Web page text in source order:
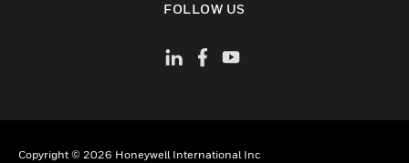
FOLLOW US
Copyright © 2026 Honeywell International Inc